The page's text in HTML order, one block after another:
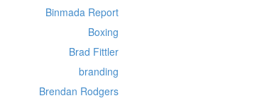
Binmada Report
Boxing
Brad Fittler
branding
Brendan Rodgers